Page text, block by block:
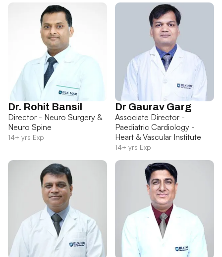
Dr. Rohit Bansil
Director - Neuro Surgery &
Neuro Spine
14+ yrs Exp
Dr Gaurav Garg
Associate Director -
Paediatric Cardiology -
Heart & Vascular Institute
14+ yrs Exp